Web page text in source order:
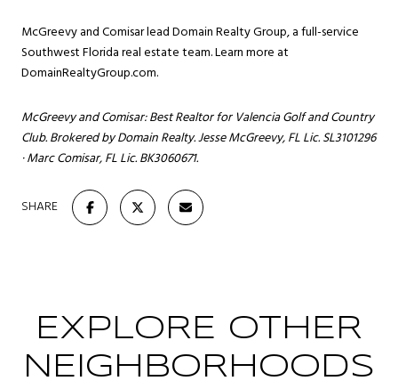
McGreevy and Comisar lead Domain Realty Group, a full-service
Southwest Florida real estate team. Learn more at
DomainRealtyGroup.com.
McGreevy and Comisar: Best Realtor for Valencia Golf and Country
Club. Brokered by Domain Realty. Jesse McGreevy, FL Lic. SL3101296
· Marc Comisar, FL Lic. BK3060671.
SHARE
EXPLORE OTHER
NEIGHBORHOODS